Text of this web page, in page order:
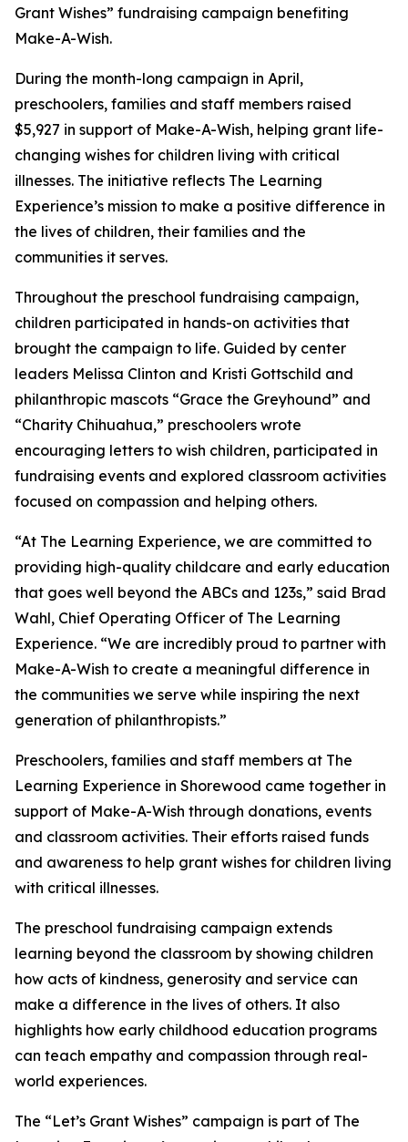
Grant Wishes” fundraising campaign benefiting
Make-A-Wish.
During the month-long campaign in April,
preschoolers, families and staff members raised
$5,927 in support of Make-A-Wish, helping grant life-
changing wishes for children living with critical
illnesses. The initiative reflects The Learning
Experience’s mission to make a positive difference in
the lives of children, their families and the
communities it serves.
Throughout the preschool fundraising campaign,
children participated in hands-on activities that
brought the campaign to life. Guided by center
leaders Melissa Clinton and Kristi Gottschild and
philanthropic mascots “Grace the Greyhound” and
“Charity Chihuahua,” preschoolers wrote
encouraging letters to wish children, participated in
fundraising events and explored classroom activities
focused on compassion and helping others.
“At The Learning Experience, we are committed to
providing high-quality childcare and early education
that goes well beyond the ABCs and 123s,” said Brad
Wahl, Chief Operating Officer of The Learning
Experience. “We are incredibly proud to partner with
Make-A-Wish to create a meaningful difference in
the communities we serve while inspiring the next
generation of philanthropists.”
Preschoolers, families and staff members at The
Learning Experience in Shorewood came together in
support of Make-A-Wish through donations, events
and classroom activities. Their efforts raised funds
and awareness to help grant wishes for children living
with critical illnesses.
The preschool fundraising campaign extends
learning beyond the classroom by showing children
how acts of kindness, generosity and service can
make a difference in the lives of others. It also
highlights how early childhood education programs
can teach empathy and compassion through real-
world experiences.
The “Let’s Grant Wishes” campaign is part of The